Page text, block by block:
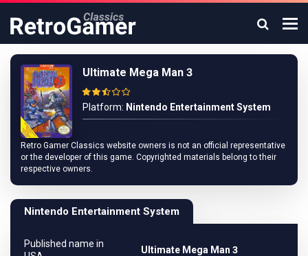
Ultimate Mega Man 3
Platform: Nintendo Entertainment System
Retro Gamer Classics website owners is not an official representative
or the developer of this game. Copyrighted materials belong to their
respective owners.
Nintendo Entertainment System
Published name in
Ultimate Mega Man 3